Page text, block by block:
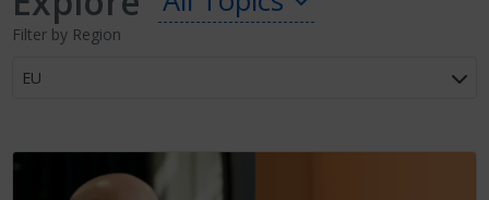
Filter by Region